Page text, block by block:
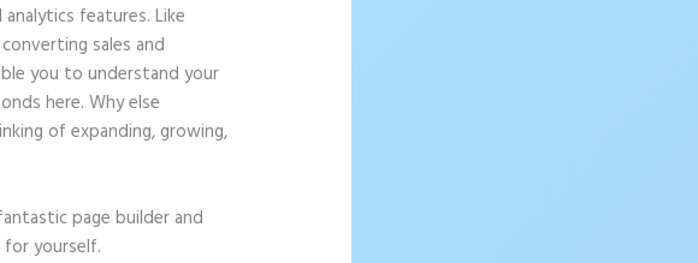
features. Like
sales and
you to understand your
here. Why else
of expanding, growing,
page builder and
yourself.